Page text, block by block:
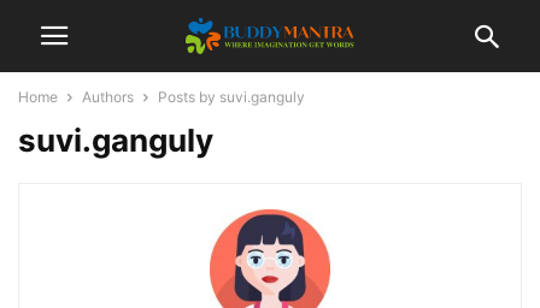
Home Authors Posts by suvi.ganguly
suvi.ganguly